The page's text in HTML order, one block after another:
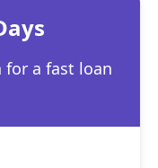
for a fast loan